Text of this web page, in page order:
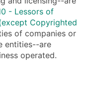
- Lessors of
Copyrighted
of companies or
entities--are
operated.